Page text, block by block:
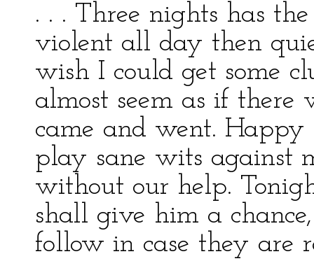
. . . Three nights has
violent all day then
wish I could get some
almost seem as if there
came and went.
play sane wits against
without our help.
shall give him a
follow in case they are